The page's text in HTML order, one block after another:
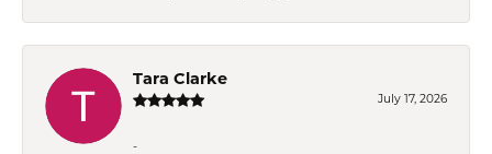
Tara Clarke
July 17, 2026
-